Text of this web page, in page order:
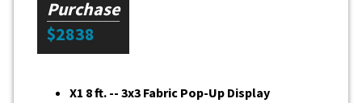
Purchase
$2838
X1 8 ft. -- 3x3 Fabric Pop-Up Display